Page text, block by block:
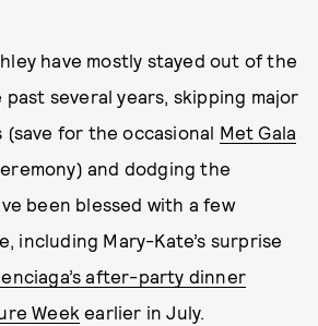
have mostly stayed out of the
several years, skipping major
for the occasional Met Gala
and dodging the
been blessed with a few
including Mary-Kate’s surprise
after-party dinner
Week earlier in July.